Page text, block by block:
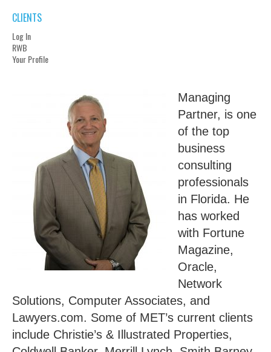
CLIENTS
Log In
RWB
Your Profile
Managing
Partner, is one
of the top
business
consulting
professionals
in Florida. He
has worked
with Fortune
Magazine,
Oracle,
Network
Solutions, Computer Associates, and
Lawyers.com. Some of MET’s current clients
include Christie’s & Illustrated Properties,